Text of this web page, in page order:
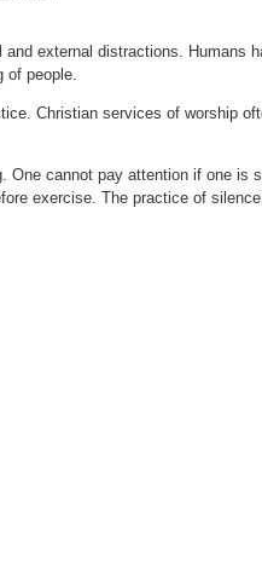
external distractions. Humans
of people.
Christian services of worship
cannot pay attention if one is
exercise. The practice of